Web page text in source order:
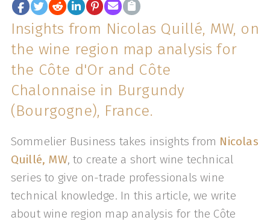
Insights from Nicolas Quillé, MW, on
the wine region map analysis for
the Côte d'Or and Côte
Chalonnaise in Burgundy
(Bourgogne), France.
Sommelier Business takes insights from Nicolas
Quillé, MW, to create a short wine technical
series to give on-trade professionals wine
technical knowledge. In this article, we write
about wine region map analysis for the Côte